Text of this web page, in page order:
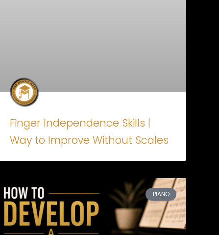
Finger Independence Skills |
Way to Improve Without Scales
PIANO